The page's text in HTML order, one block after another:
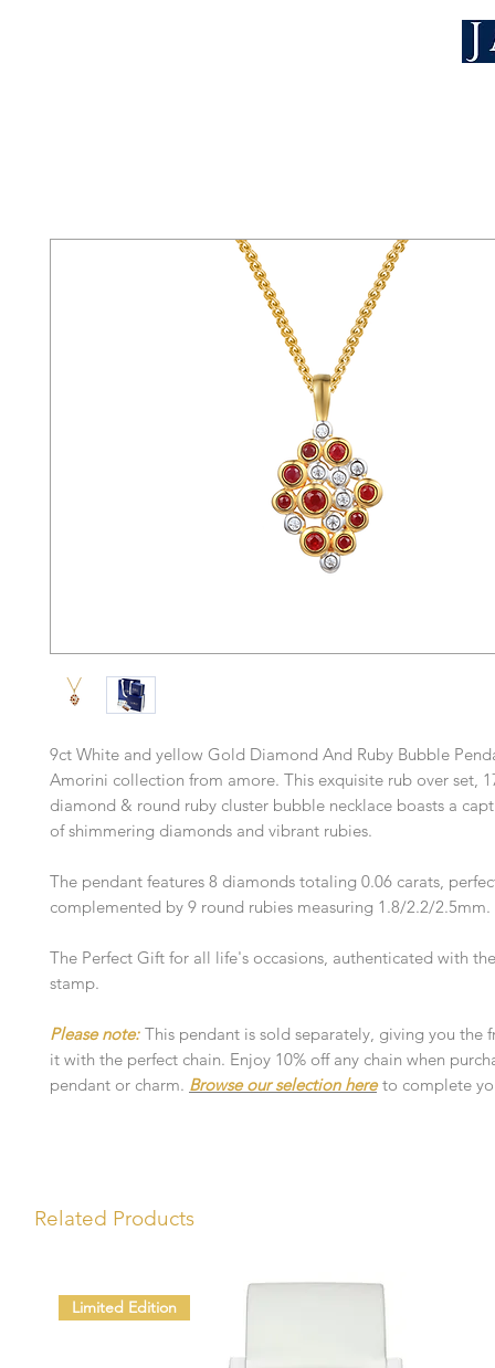
9ct White and yellow Gold Diamond And Ruby Bubble
Amorini collection from amore. This exquisite rub over set,
diamond & round ruby cluster bubble necklace boasts a
of shimmering diamonds and vibrant rubies.
The pendant features 8 diamonds totaling 0.06 carats,
complemented by 9 round rubies measuring 1.8/2.2/2.5mm.
The Perfect Gift for all life's occasions, authenticated with
stamp.
Please note: This pendant is sold separately, giving you the
it with the perfect chain. Enjoy 10% off any chain when
pendant or charm. Browse our selection hereto complete
Related Products
Limited Edition